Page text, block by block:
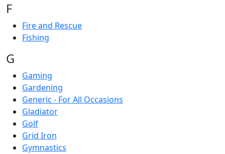
F
Fire and Rescue
Fishing
G
Gaming
Gardening
Generic - For All Occasions
Gladiator
Golf
Grid Iron
Gymnastics